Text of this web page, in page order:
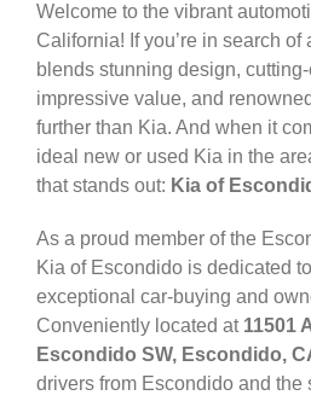
Welcome to the vibrant
California! If you’re in search
blends stunning design,
impressive value, and
further than Kia. And when it
ideal new or used Kia in the
that stands out: Kia of
As a proud member of the
Kia of Escondido is dedicated
exceptional car-buying and
Conveniently located at 11501
Escondido SW, Escondido,
drivers from Escondido and the